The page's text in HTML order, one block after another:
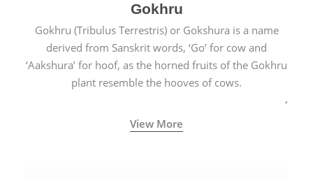
Gokhru
Gokhru (Tribulus Terrestris) or Gokshura is a name
derived from Sanskrit words, ‘Go’ for cow and
‘Aakshura’ for hoof, as the horned fruits of the Gokhru
plant resemble the hooves of cows.
View More